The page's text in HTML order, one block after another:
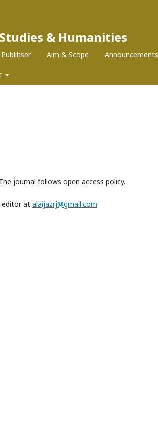
& Humanities
Publihser Aim & Scope Announcements
journal follows open access policy.
editor at alaijazrj@gmail.com